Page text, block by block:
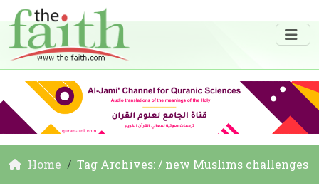
Home Tag Archives: / new Muslims challenges